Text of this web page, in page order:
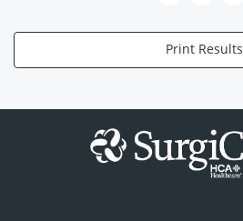
Print Results